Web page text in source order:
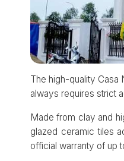
The high-quality
always requires strict
Made from clay and
glazed ceramic tiles
official warranty of up